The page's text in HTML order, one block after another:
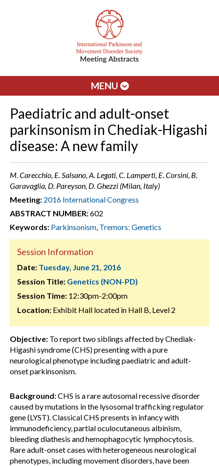
MENU
Paediatric and adult-onset
parkinsonism in Chediak-Higashi
disease: A new family
M. Carecchio, E. Salsano, A. Legati, C. Lamperti, E. Corsini, B.
Garavaglia, D. Pareyson, D. Ghezzi (Milan, Italy)
Meeting: 2016 International Congress
ABSTRACT NUMBER:602
Keywords: Parkinsonism, Tremors: Genetics
Session Information
Date: Tuesday, June 21, 2016
Session Title: Genetics (NON-PD)
Session Time: 12:30pm-2:00pm
Location: Exhibit Hall located in Hall B, Level 2
Objective: To report two siblings affected by Chediak-
Higashi syndrome (CHS) presenting with a pure
neurological phenotype including paediatric and adult-
onset parkinsonism.
Background:CHS is a rare autosomal recessive disorder
caused by mutations in the lysosomal trafficking regulator
gene (LYST). Classical CHS presents in infancy with
immunodeficiency, partial oculocutaneous albinism,
bleeding diathesis and hemophagocytic lymphocytosis.
Rare adult-onset cases with heterogeneous neurological
phenotypes, including movement disorders, have been